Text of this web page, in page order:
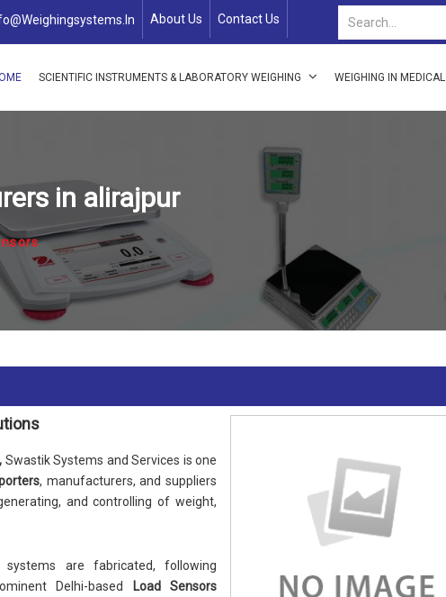
About Us Contact Us
SCIENTIFIC INSTRUMENTS & LABORATORY WEIGHING WEIGHING IN MEDICAL
in alirajpur
Swastik Systems and Services is one
, manufacturers, and suppliers
and controlling of weight,
are fabricated, following
Delhi-based
Load Sensors